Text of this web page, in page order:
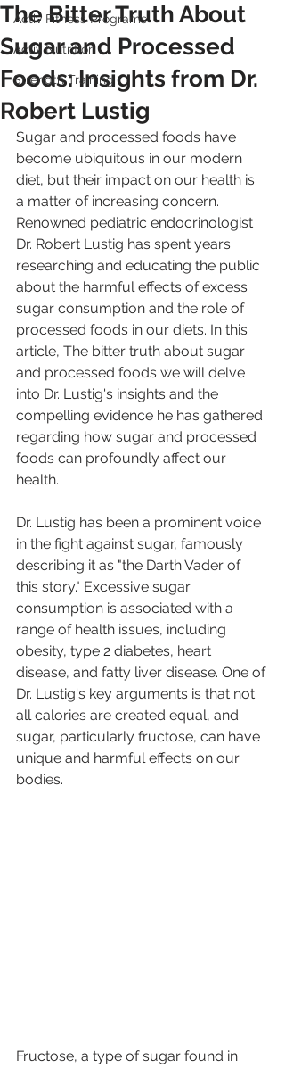
Activ Fitness Programs
Activ Nutrition
Strength Training
The Bitter Truth About
Sugar and Processed
Foods: Insights from Dr.
Robert Lustig
Sugar and processed foods have
become ubiquitous in our modern
diet, but their impact on our health is
a matter of increasing concern.
Renowned pediatric endocrinologist
Dr. Robert Lustig has spent years
researching and educating the public
about the harmful effects of excess
sugar consumption and the role of
processed foods in our diets. In this
article, The bitter truth about sugar
and processed foods we will delve
into Dr. Lustig's insights and the
compelling evidence he has gathered
regarding how sugar and processed
foods can profoundly affect our
health.
Dr. Lustig has been a prominent voice
in the fight against sugar, famously
describing it as "the Darth Vader of
this story." Excessive sugar
consumption is associated with a
range of health issues, including
obesity, type 2 diabetes, heart
disease, and fatty liver disease. One of
Dr. Lustig's key arguments is that not
all calories are created equal, and
sugar, particularly fructose, can have
unique and harmful effects on our
bodies.
Fructose, a type of sugar found in